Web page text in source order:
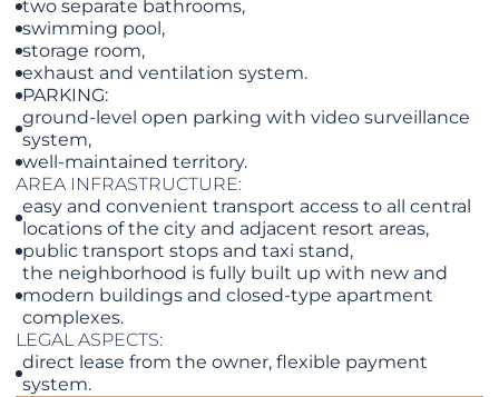
two separate bathrooms,
swimming pool,
storage room,
exhaust and ventilation system.
PARKING:
ground-level open parking with video surveillance
system,
well-maintained territory.
AREA INFRASTRUCTURE:
easy and convenient transport access to all central
locations of the city and adjacent resort areas,
public transport stops and taxi stand,
the neighborhood is fully built up with new and
modern buildings and closed-type apartment
complexes.
LEGAL ASPECTS:
direct lease from the owner, flexible payment
system.